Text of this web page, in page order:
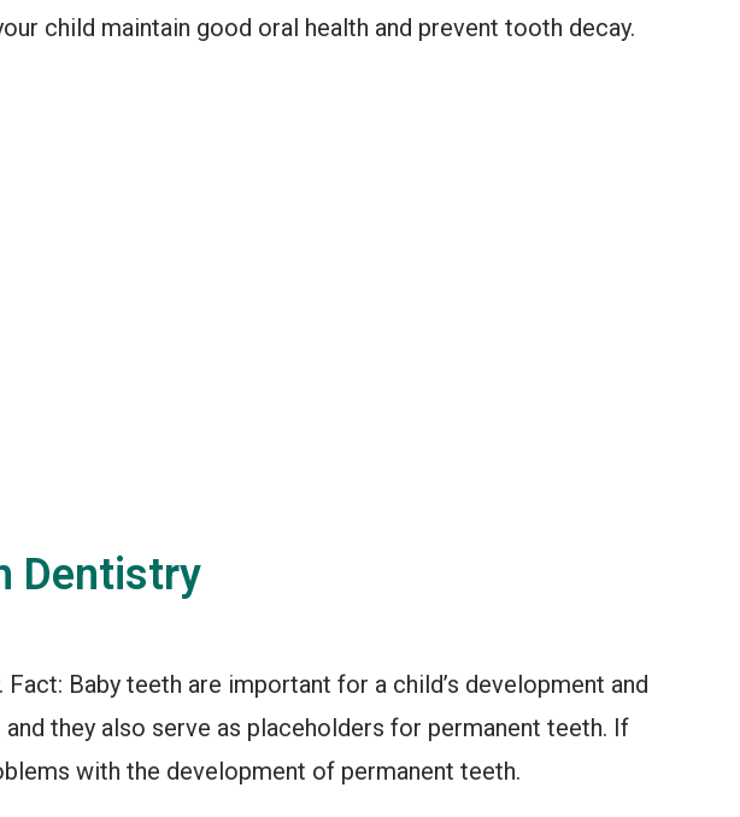
child maintain good oral health and prevent tooth decay.
Dentistry
Baby teeth are important for a child’s development and
they also serve as placeholders for permanent teeth. If
with the development of permanent teeth.